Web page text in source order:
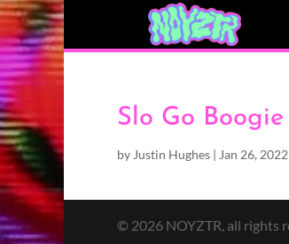
Slo Go Boogie
by Justin Hughes | Jan 26, 2022
© 2026 NOYZTR, all rights